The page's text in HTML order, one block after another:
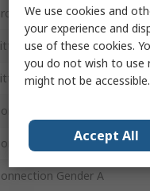
Type
Direction
Type
Standard A
Size A
Gender A
We use cookies and
your experience and
use of these cookies.
you do not wish to use
might not be
Accept All